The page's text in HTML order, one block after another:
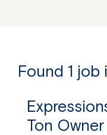
Found 1 job
Ton